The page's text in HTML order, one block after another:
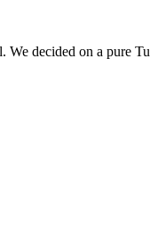
decided on a pure